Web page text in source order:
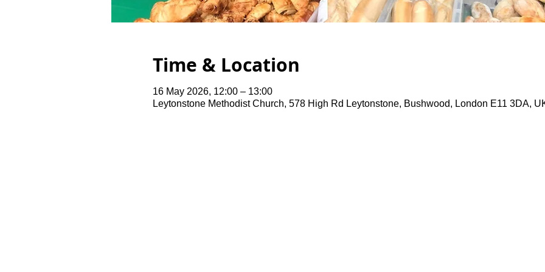
Time & Location
16 May 2026, 12:00 – 13:00
Leytonstone Methodist Church, 578 High Rd Leytonstone, Bushwood, London E11 3DA,